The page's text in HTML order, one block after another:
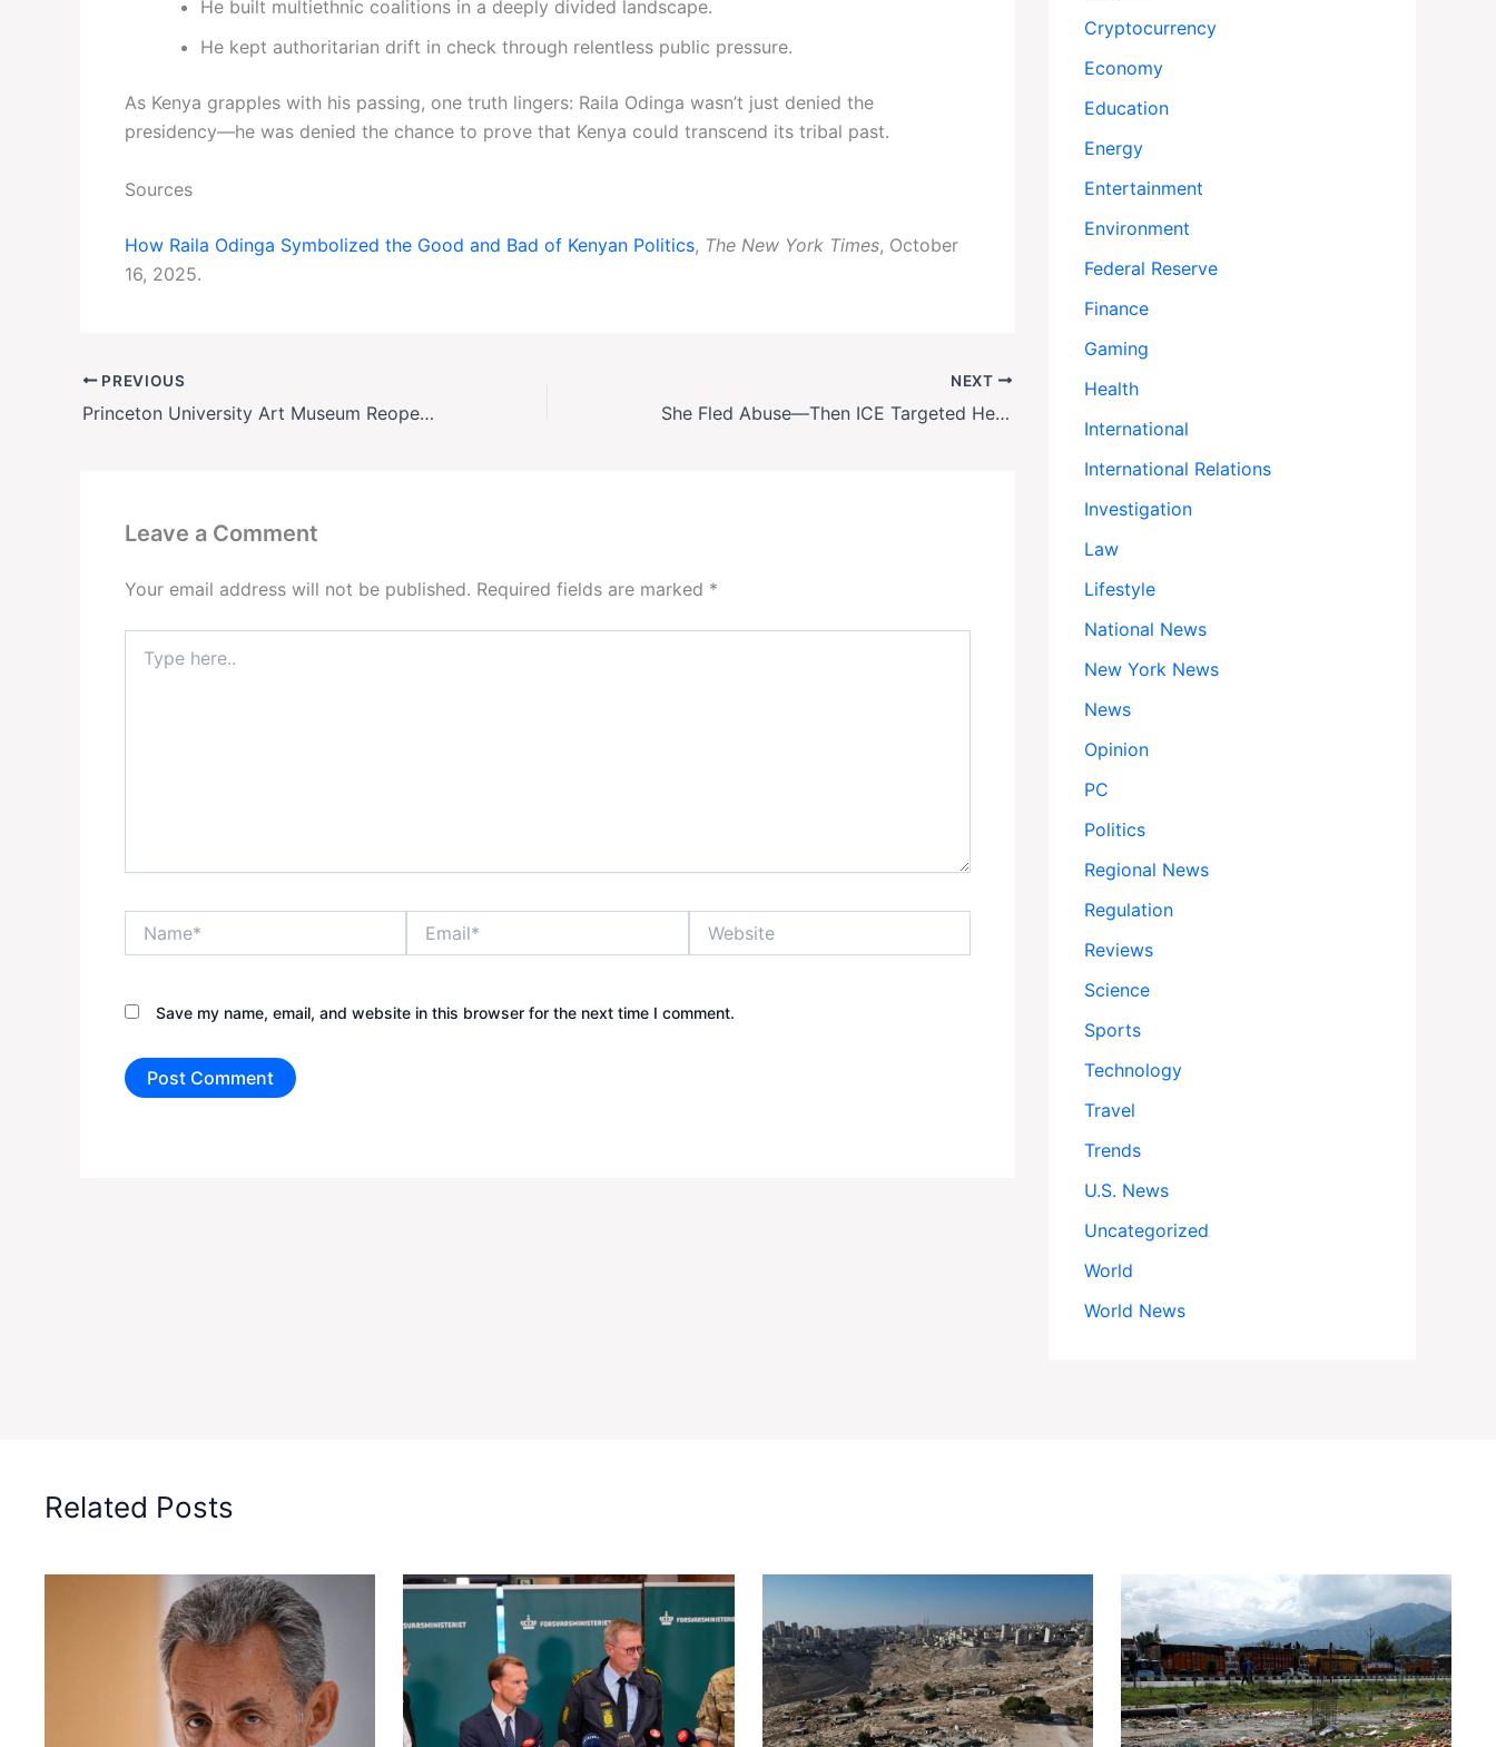
He built multiethnic coalitions in a deeply divided landscape.
He kept authoritarian drift in check through relentless public pressure.
As Kenya grapples with his passing, one truth lingers: Raila Odinga wasn’t just denied the
presidency—he was denied the chance to prove that Kenya could transcend its tribal past.
Sources
How Raila Odinga Symbolized the Good and Bad of Kenyan Politics, The New York Times, October
16, 2025.
PREVIOUS
Princeton University Art Museum Reopens in Stunning New Home—Amid Architect Controversy
NEXT
She Fled Abuse—Then ICE Targeted Her: Crime Survivors Sue Over Deportation Policies
Leave a Comment
Your email address will not be published. Required fields are marked *
here..
Save my name, email, and website in this browser for the next time I comment.
Cryptocurrency
Economy
Education
Energy
Entertainment
Environment
Federal Reserve
Finance
Gaming
Health
International
International Relations
Investigation
Law
Lifestyle
National News
New York News
News
Opinion
PC
Politics
Regional News
Regulation
Reviews
Science
Sports
Technology
Travel
Trends
U.S. News
Uncategorized
World
World News
Related Posts